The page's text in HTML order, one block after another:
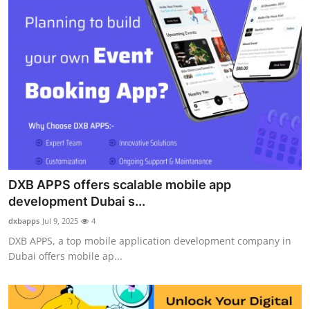
DXB APPS offers scalable mobile app
development Dubai s...
dxbapps Jul 9, 2025 4
DXB APPS, a top mobile application development company in
Dubai offers mobile ap...